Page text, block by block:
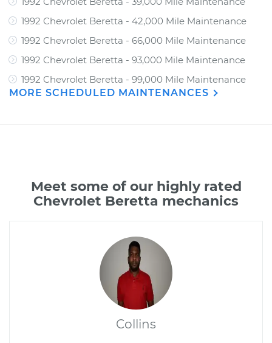
1992 Chevrolet Beretta - 42,000 Mile Maintenance
1992 Chevrolet Beretta - 66,000 Mile Maintenance
1992 Chevrolet Beretta - 93,000 Mile Maintenance
1992 Chevrolet Beretta - 99,000 Mile Maintenance
MORE SCHEDULED MAINTENANCES
Meet some of our highly rated
Chevrolet Beretta mechanics
Collins